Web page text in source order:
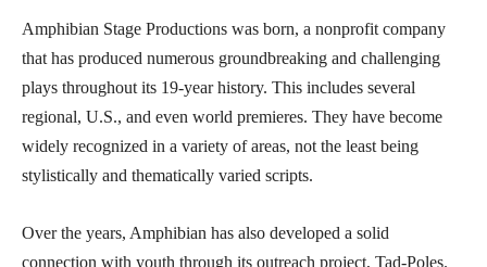
Amphibian Stage Productions was born, a nonprofit company
that has produced numerous groundbreaking and challenging
plays throughout its 19-year history. This includes several
regional, U.S., and even world premieres. They have become
widely recognized in a variety of areas, not the least being
stylistically and thematically varied scripts.
Over the years, Amphibian has also developed a solid
connection with youth through its outreach project, Tad-Poles.